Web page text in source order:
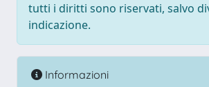
tutti i diritti sono riservati, salvo
indicazione.
Informazioni